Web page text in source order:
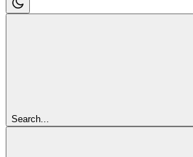
Search...